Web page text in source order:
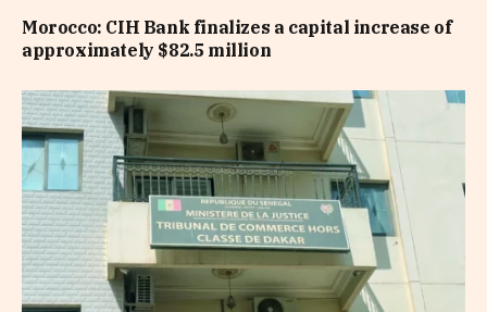
Morocco: CIH Bank finalizes a capital increase of
approximately $82.5 million